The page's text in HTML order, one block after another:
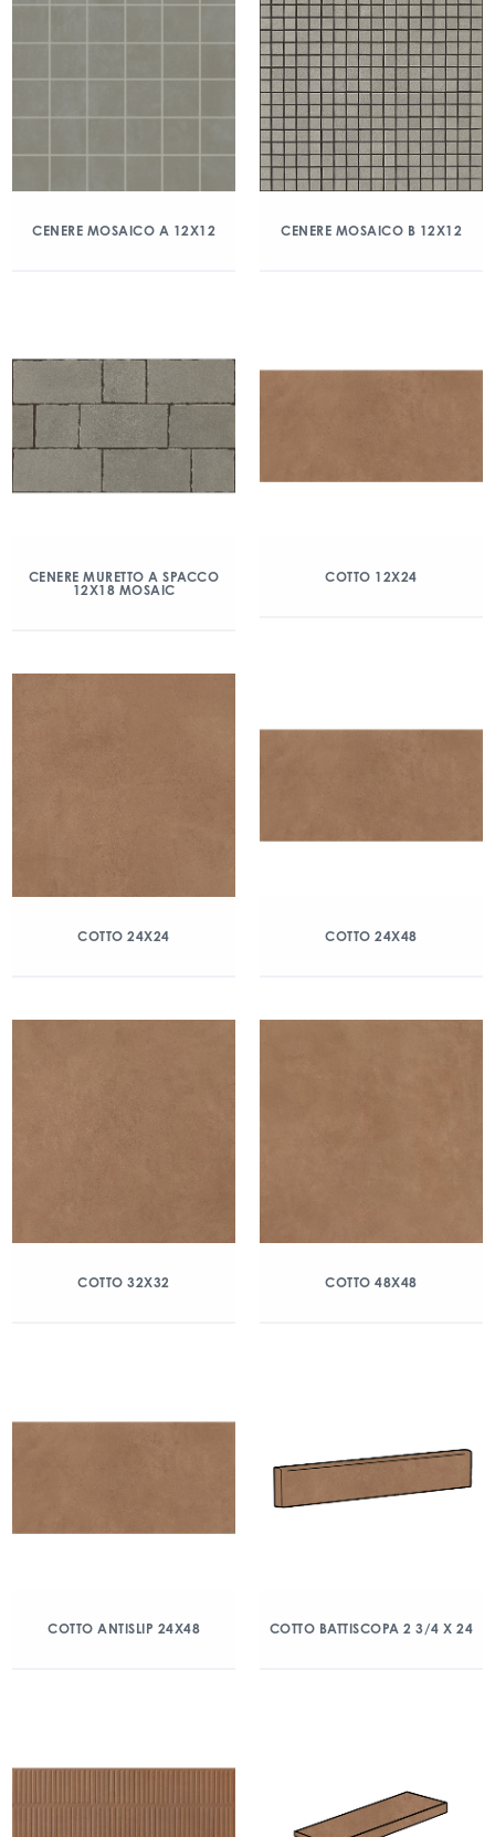
CENERE MOSAICO A 12X12 CENERE MOSAICO B 12X12
CENERE MURETTO A SPACCO
12X18 MOSAIC
COTTO 12X24
COTTO 24X24 COTTO 24X48
COTTO 32X32 COTTO 48X48
COTTO ANTISLIP 24X48 COTTO BATTISCOPA 2 3/4 X 24